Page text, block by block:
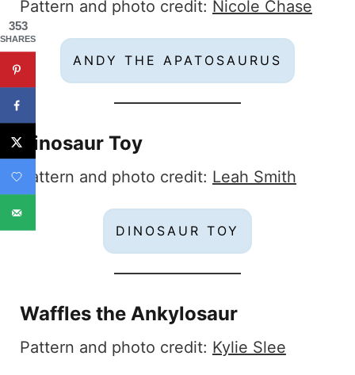
Pattern and photo credit: Nicole Chase
ANDY THE APATOSAURUS
Dinosaur Toy
Pattern and photo credit: Leah Smith
DINOSAUR TOY
Waffles the Ankylosaur
Pattern and photo credit: Kylie Slee
353
SHARES